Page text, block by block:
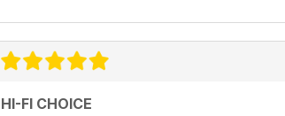
HI-FI CHOICE